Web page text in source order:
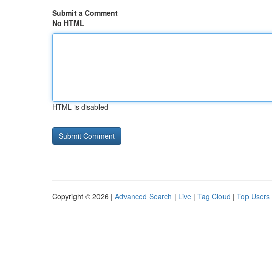
Submit a Comment
No HTML
HTML is disabled
Copyright © 2026 | Advanced Search | Live | Tag Cloud | Top Users